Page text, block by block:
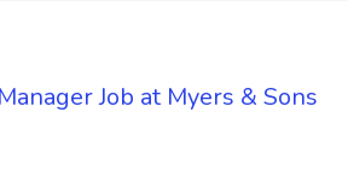
Job at Myers & Sons